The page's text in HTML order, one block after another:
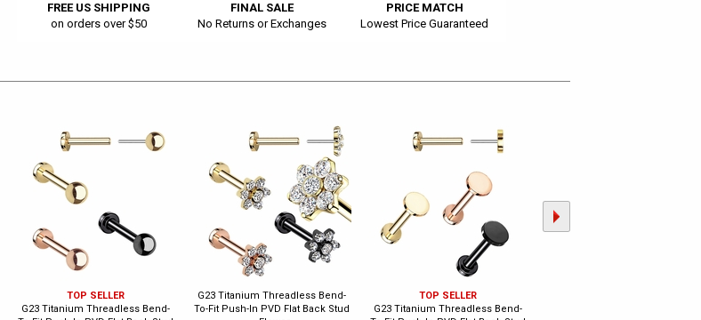
FREE US SHIPPING
on orders over $50
FINAL SALE
No Returns or Exchanges
PRICE MATCH
Lowest Price Guaranteed
TOP SELLER
G23 Titanium Threadless Bend-
G23 Titanium Threadless Bend-
To-Fit Push-In PVD Flat Back Stud
TOP SELLER
G23 Titanium Threadless Bend-